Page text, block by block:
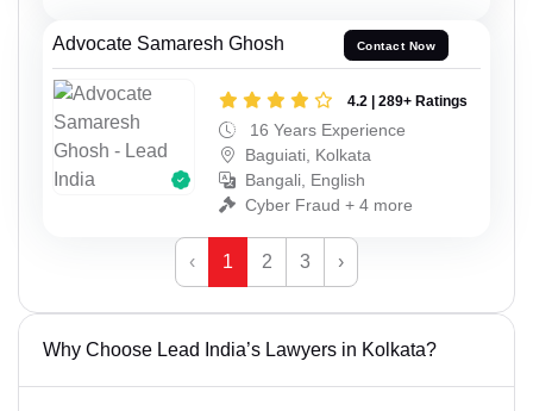
Advocate Samaresh Ghosh Contact Now
4.2 | 289+ Ratings
16 Years Experience
Baguiati, Kolkata
Bangali, English
Cyber Fraud + 4 more
‹ 1 2 3 ›
Why Choose Lead India’s Lawyers in Kolkata?